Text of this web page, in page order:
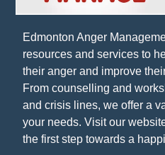
Edmonton Anger
resources and services to
their anger and improve
From counselling and
and crisis lines, we offer a
your needs. Visit our
the first step towards a